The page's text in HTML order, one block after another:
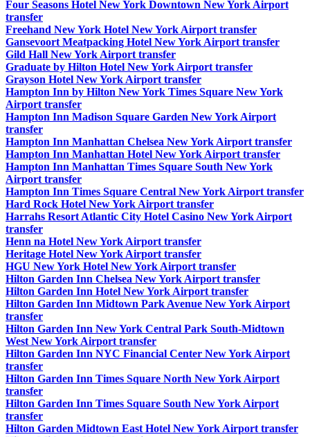
Four Seasons Hotel New York Downtown New York Airport
transfer
Freehand New York Hotel New York Airport transfer
Gansevoort Meatpacking Hotel New York Airport transfer
Gild Hall New York Airport transfer
Graduate by Hilton Hotel New York Airport transfer
Grayson Hotel New York Airport transfer
Hampton Inn by Hilton New York Times Square New York
Airport transfer
Hampton Inn Madison Square Garden New York Airport
transfer
Hampton Inn Manhattan Chelsea New York Airport transfer
Hampton Inn Manhattan Hotel New York Airport transfer
Hampton Inn Manhattan Times Square South New York
Airport transfer
Hampton Inn Times Square Central New York Airport transfer
Hard Rock Hotel New York Airport transfer
Harrahs Resort Atlantic City Hotel Casino New York Airport
transfer
Henn na Hotel New York Airport transfer
Heritage Hotel New York Airport transfer
HGU New York Hotel New York Airport transfer
Hilton Garden Inn Chelsea New York Airport transfer
Hilton Garden Inn Hotel New York Airport transfer
Hilton Garden Inn Midtown Park Avenue New York Airport
transfer
Hilton Garden Inn New York Central Park South-Midtown
West New York Airport transfer
Hilton Garden Inn NYC Financial Center New York Airport
transfer
Hilton Garden Inn Times Square North New York Airport
transfer
Hilton Garden Inn Times Square South New York Airport
transfer
Hilton Garden Midtown East Hotel New York Airport transfer